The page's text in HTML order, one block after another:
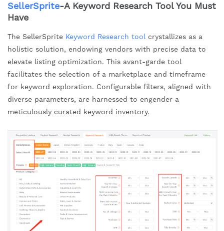
SellerSprite-A Keyword Research Tool You Must
Have
The SellerSprite Keyword Research tool crystallizes as a
holistic solution, endowing vendors with precise data to
elevate listing optimization. This avant-garde tool
facilitates the selection of a marketplace and timeframe
for keyword exploration. Configurable filters, aligned with
diverse parameters, are harnessed to engender a
meticulously curated keyword inventory.